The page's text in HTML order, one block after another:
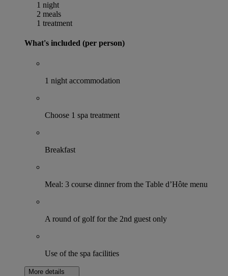
1 night
2 meals
1 treatment
What's included (per person)
1 night accommodation
Choose 1 spa treatment
Breakfast
Meal: 3 course dinner from the Table d’Hôte menu
A round of golf for the 2nd guest only
Use of the spa facilities
More details